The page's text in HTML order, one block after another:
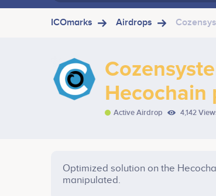
ICOmarks Airdrops
Hecochain
Active Airdrop 4,142
Optimized solution on the
manipulated.